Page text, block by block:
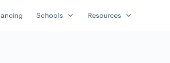
Schools expand_more Resources expand_more